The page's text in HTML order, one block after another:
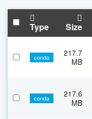
Type Size
conda
217.7
MB
conda
217.6
MB